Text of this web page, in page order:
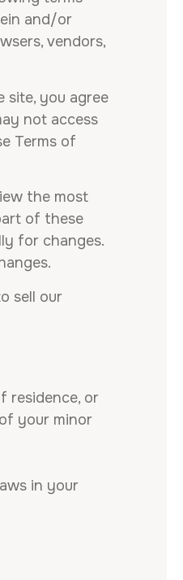
and/or
vendors,
site, you agree
not access
Terms of
the most
of these
for changes.
sell our
residence, or
your minor
in your